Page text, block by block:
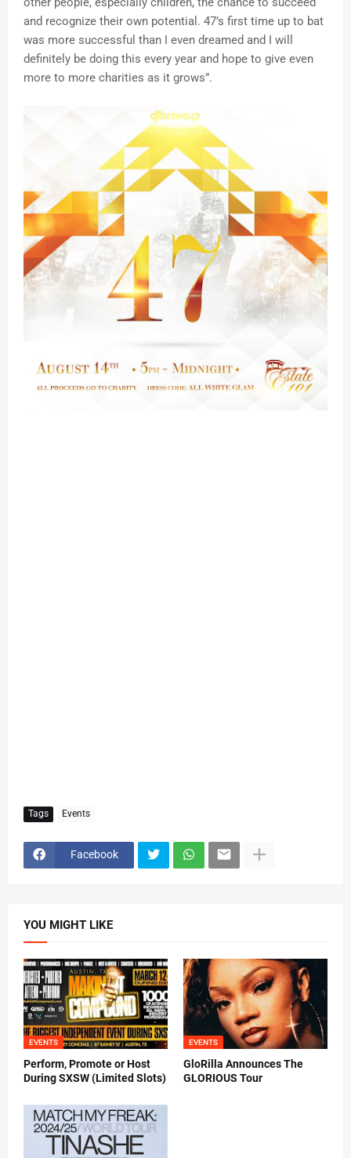
and recognize their own potential. 47’s first time up to bat
was more successful than I even dreamed and I will
definitely be doing this every year and hope to give even
more to more charities as it grows”.
Tags Events
Facebook
YOU MIGHT LIKE
EVENTS
Perform, Promote or Host
During SXSW (Limited Slots)
EVENTS
GloRilla Announces The
GLORIOUS Tour